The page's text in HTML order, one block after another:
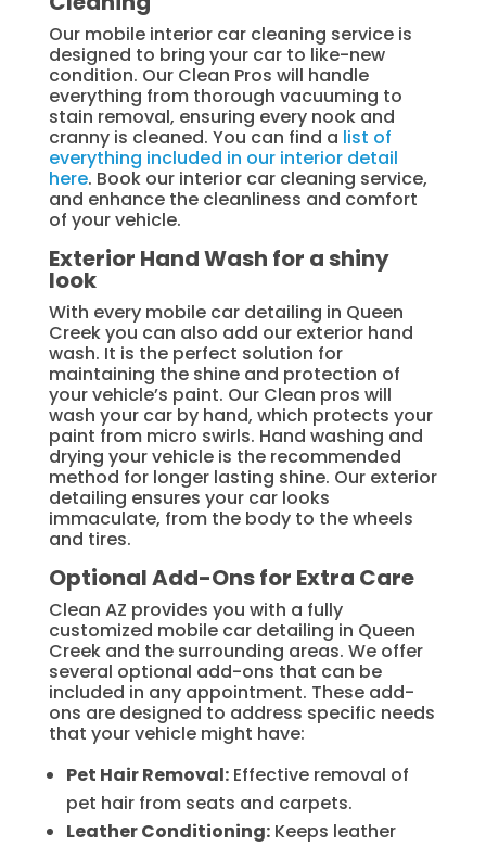
Our mobile interior car cleaning service is
designed to bring your car to like-new
condition. Our Clean Pros will handle
everything from thorough vacuuming to
stain removal, ensuring every nook and
cranny is cleaned. You can find a list of
everything included in our interior detail
here. Book our interior car cleaning service,
and enhance the cleanliness and comfort
of your vehicle.
Exterior Hand Wash for a shiny
look
With every mobile car detailing in Queen
Creek you can also add our exterior hand
wash. It is the perfect solution for
maintaining the shine and protection of
your vehicle’s paint. Our Clean pros will
wash your car by hand, which protects your
paint from micro swirls. Hand washing and
drying your vehicle is the recommended
method for longer lasting shine. Our exterior
detailing ensures your car looks
immaculate, from the body to the wheels
and tires.
Optional Add-Ons for Extra Care
Clean AZ provides you with a fully
customized mobile car detailing in Queen
Creek and the surrounding areas. We offer
several optional add-ons that can be
included in any appointment. These add-
ons are designed to address specific needs
that your vehicle might have:
Pet Hair Removal:Effective removal of
pet hair from seats and carpets.
Leather Conditioning:Keeps leather